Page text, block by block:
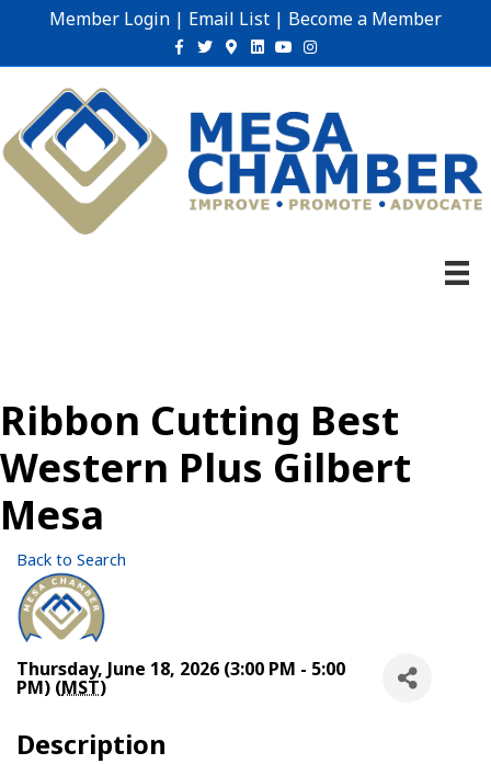
Member Login | Email List | Become a Member
Facebook
TwitterGoogle-maps
Linkedin
YoutubeInstagram
Ribbon Cutting Best
Western Plus Gilbert
Mesa
Back to Search
Thursday, June 18, 2026 (3:00 PM - 5:00
PM) (MST)
Description